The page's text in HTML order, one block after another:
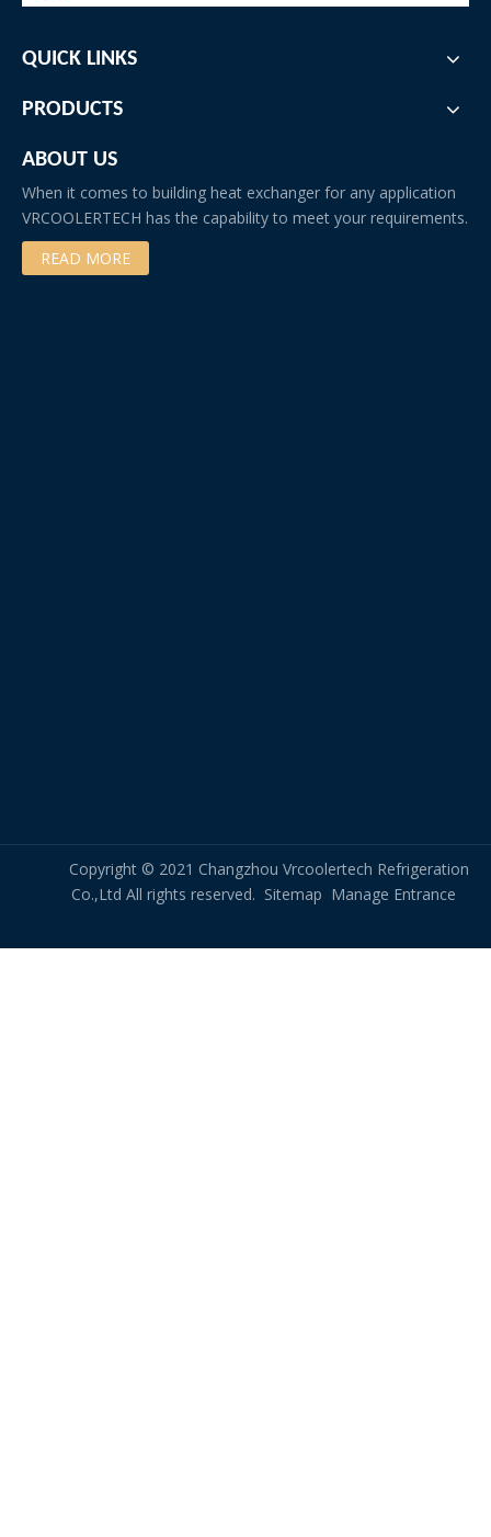
QUICK LINKS
PRODUCTS
ABOUT US
When it comes to building heat exchanger for any application
VRCOOLERTECH has the capability to meet your requirements.
READ MORE
Copyright © 2021 Changzhou Vrcoolertech Refrigeration
Co.,Ltd All rights reserved. Sitemap Manage Entrance